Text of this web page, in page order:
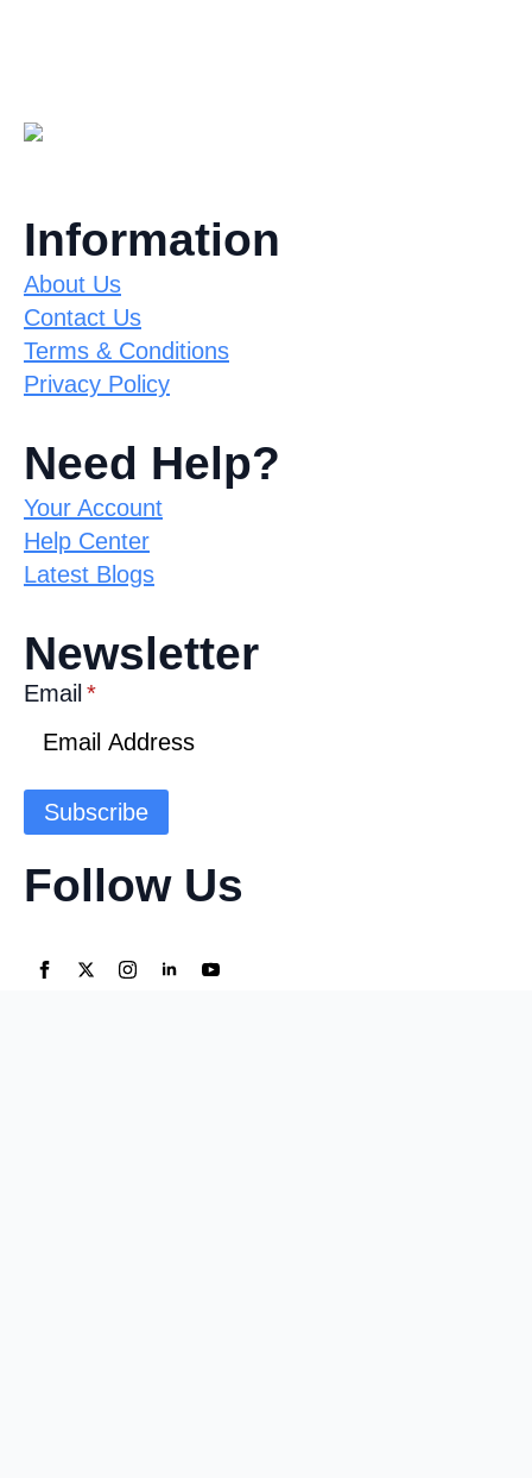
Information
About Us
Contact Us
Terms & Conditions
Privacy Policy
Need Help?
Your Account
Help Center
Latest Blogs
Newsletter
Email *
Subscribe
Follow Us